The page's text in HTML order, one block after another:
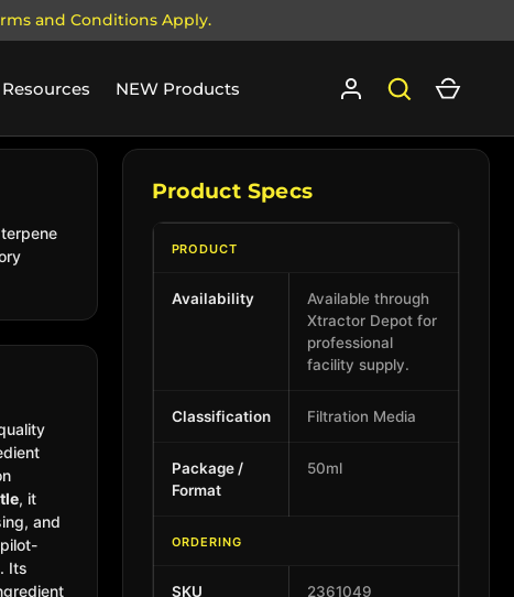
and Conditions Apply.
Resources NEW Products Log in SearchCart
, it
and
Its
Product Specs
PRODUCT
Availability
Available through
Xtractor Depot for
professional
facility supply.
Classification Filtration Media
Package /
Format
50ml
ORDERING
SKU 2361049